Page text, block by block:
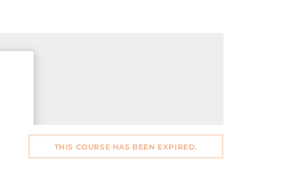
THIS COURSE HAS BEEN EXPIRED.